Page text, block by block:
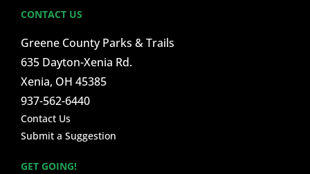
CONTACT US
Greene County Parks & Trails
635 Dayton-Xenia Rd.
Xenia, OH 45385
937-562-6440
Contact Us
Submit a Suggestion
GET GOING!